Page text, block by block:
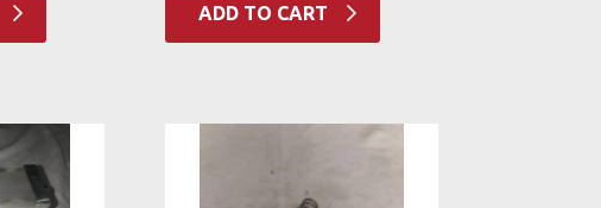
ADD TO CART